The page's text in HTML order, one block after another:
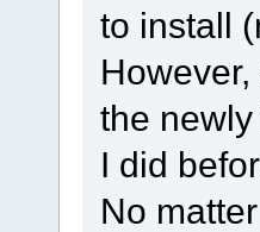
to install
the
I did
No